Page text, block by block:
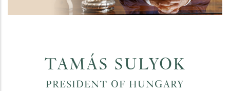
PRESIDENT OF HUNGARY
TAMÁS SULYOK